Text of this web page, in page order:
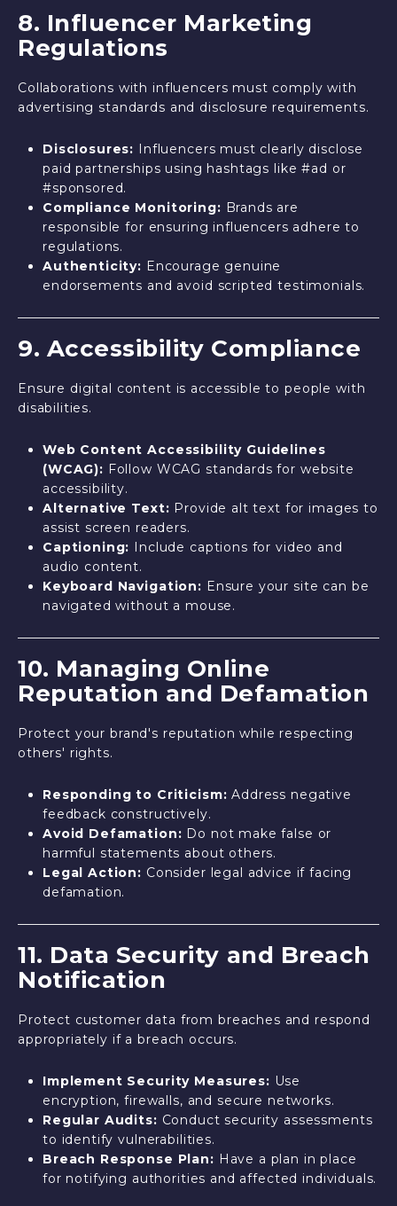
8. Influencer Marketing
Regulations
Collaborations with influencers must comply with
advertising standards and disclosure requirements.
Disclosures: Influencers must clearly disclose
paid partnerships using hashtags like #ad or
#sponsored.
Compliance Monitoring: Brands are
responsible for ensuring influencers adhere to
regulations.
Authenticity: Encourage genuine
endorsements and avoid scripted testimonials.
9. Accessibility Compliance
Ensure digital content is accessible to people with
disabilities.
Web Content Accessibility Guidelines
(WCAG): Follow WCAG standards for website
accessibility.
Alternative Text: Provide alt text for images to
assist screen readers.
Captioning: Include captions for video and
audio content.
Keyboard Navigation: Ensure your site can be
navigated without a mouse.
10. Managing Online
Reputation and Defamation
Protect your brand's reputation while respecting
others' rights.
Responding to Criticism: Address negative
feedback constructively.
Avoid Defamation: Do not make false or
harmful statements about others.
Legal Action: Consider legal advice if facing
defamation.
11. Data Security and Breach
Notification
Protect customer data from breaches and respond
appropriately if a breach occurs.
Implement Security Measures: Use
encryption, firewalls, and secure networks.
Regular Audits: Conduct security assessments
to identify vulnerabilities.
Breach Response Plan: Have a plan in place
for notifying authorities and affected individuals.